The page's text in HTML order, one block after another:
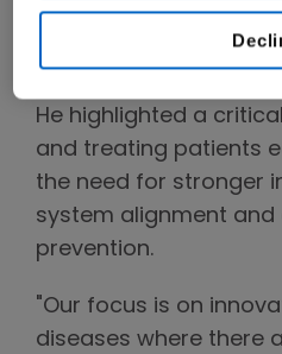
innovation is
healthcare system is
He highlighted a
and treating patients
the need for stronger
system alignment
prevention.
"Our focus is on
diseases where there